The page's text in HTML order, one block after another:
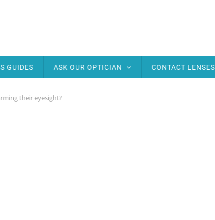
GUIDES ASK OUR OPTICIAN CONTACT LENSES
their eyesight?